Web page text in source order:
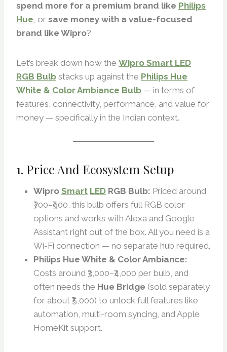
spend more for a premium brand like Philips
Hue, or save money with a value-focused
brand like Wipro?
Let’s break down how the Wipro Smart LED
RGB Bulb stacks up against the Philips Hue
White & Color Ambiance Bulb — in terms of
features, connectivity, performance, and value for
money — specifically in the Indian context.
1. Price And Ecosystem Setup
Wipro Smart LED RGB Bulb: Priced around
₹700–₹900, this bulb offers full RGB color
options and works with Alexa and Google
Assistant right out of the box. All you need is a
Wi-Fi connection — no separate hub required.
Philips Hue White & Color Ambiance:
Costs around ₹3,000–₹4,000 per bulb, and
often needs the Hue Bridge (sold separately
for about ₹5,000) to unlock full features like
automation, multi-room syncing, and Apple
HomeKit support.